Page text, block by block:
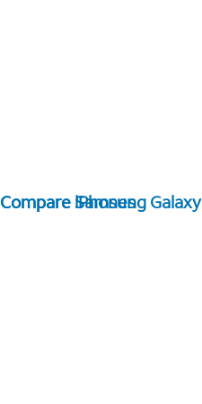
Compare Samsung Galaxy
Compare iPhones